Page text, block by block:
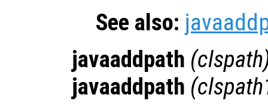
See also:
javaaddpath (clspath
javaaddpath (